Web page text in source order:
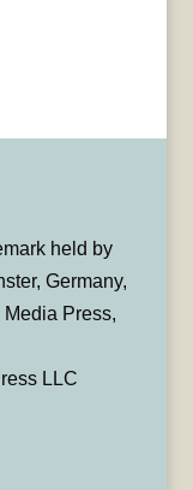
held by
Germany,
Press,
LLC